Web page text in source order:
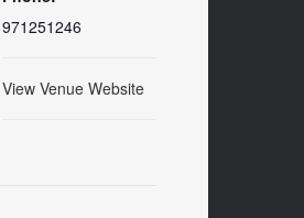
971251246
View Venue Website